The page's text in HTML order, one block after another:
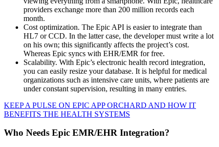
providers exchange more than 200 million records each
month.
Cost optimization. The Epic API is easier to integrate than
HL7 or CCD. In the latter case, the developer must write a lot
on his own; this significantly affects the project’s cost.
Whereas Epic syncs with EHR/EMR for free.
Scalability. With Epic’s electronic health record integration,
you can easily resize your database. It is helpful for medical
organizations such as intensive care units, where patients are
under constant supervision, resulting in many entries.
KEEP A PULSE ON EPIC APP ORCHARD AND HOW IT
BENEFITS THE HEALTH SYSTEMS
Who Needs Epic EMR/EHR Integration?